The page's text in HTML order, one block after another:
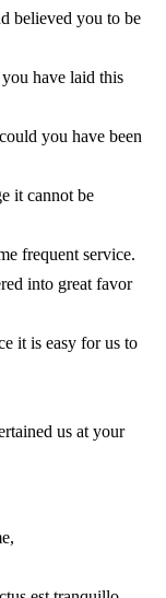
believed you to be
have laid this
you have been
it cannot be
frequent service.
into great favor
it is easy for us to
us at your